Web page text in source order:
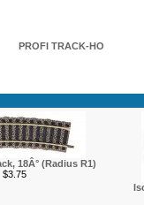
PROFI TRACK-HO
18Â° (Radius R1)
$3.75